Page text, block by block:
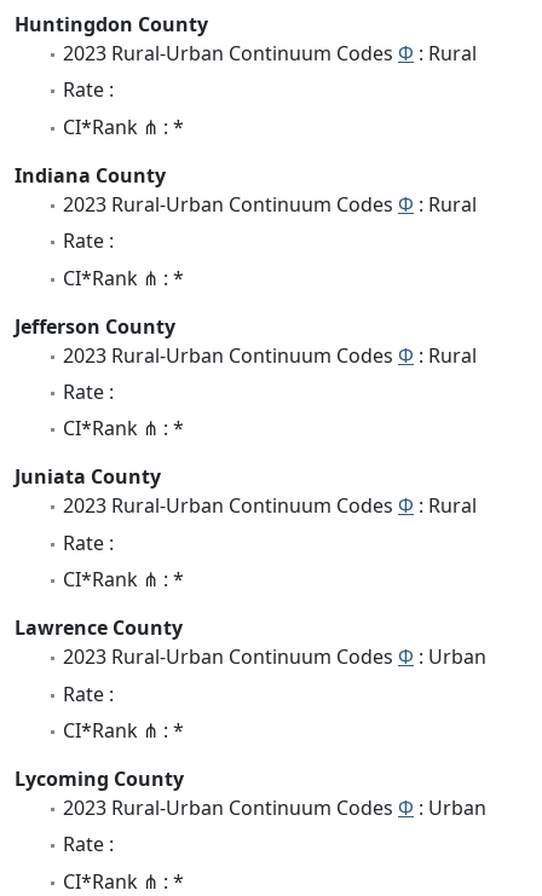
Huntingdon County
2023 Rural-Urban Continuum Codes Φ : Rural
Rate :
CI*Rank ⋔ : *
Indiana County
2023 Rural-Urban Continuum Codes Φ : Rural
Rate :
CI*Rank ⋔ : *
Jefferson County
2023 Rural-Urban Continuum Codes Φ : Rural
Rate :
CI*Rank ⋔ : *
Juniata County
2023 Rural-Urban Continuum Codes Φ : Rural
Rate :
CI*Rank ⋔ : *
Lawrence County
2023 Rural-Urban Continuum Codes Φ : Urban
Rate :
CI*Rank ⋔ : *
Lycoming County
2023 Rural-Urban Continuum Codes Φ : Urban
Rate :
CI*Rank ⋔ : *